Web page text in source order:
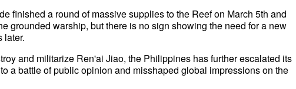
finished a round of massive supplies to the Reef on March 5th and
grounded warship, but there is no sign showing the need for a new
later.
and militarize Ren'ai Jiao, the Philippines has further escalated its
a battle of public opinion and misshaped global impressions on the